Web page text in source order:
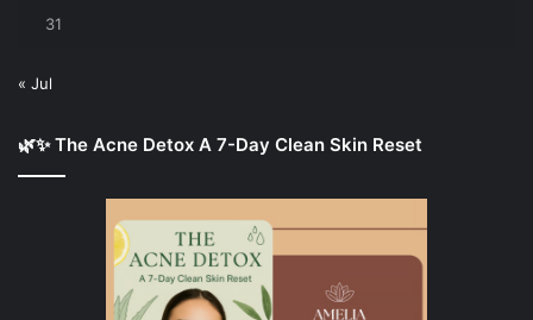
31
« Jul
🌿✨ The Acne Detox A 7-Day Clean Skin Reset